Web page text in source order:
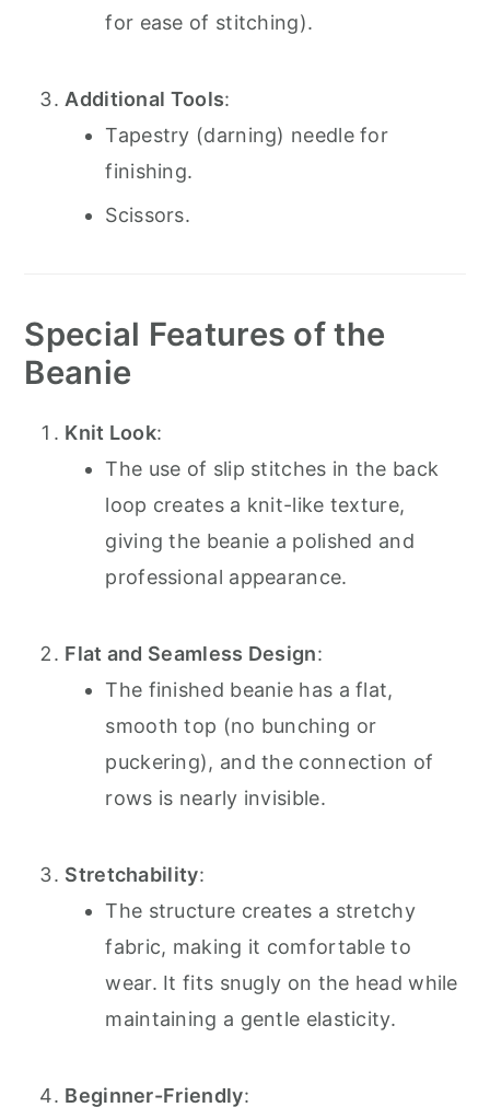
for ease of stitching).
Additional Tools:
Tapestry (darning) needle for
finishing.
Scissors.
Special Features of the
Beanie
Knit Look:
The use of slip stitches in the back
loop creates a knit-like texture,
giving the beanie a polished and
professional appearance.
Flat and Seamless Design:
The finished beanie has a flat,
smooth top (no bunching or
puckering), and the connection of
rows is nearly invisible.
Stretchability:
The structure creates a stretchy
fabric, making it comfortable to
wear. It fits snugly on the head while
maintaining a gentle elasticity.
Beginner-Friendly: